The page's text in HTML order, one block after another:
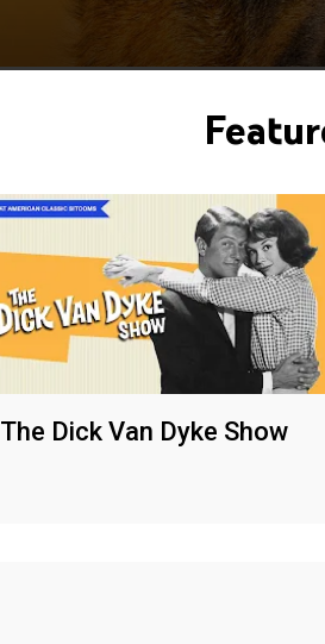
The Dick Van Dyke Show